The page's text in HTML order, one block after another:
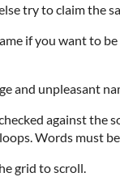
try to claim the
if you want to
and unpleasant
against the
Words must
grid to scroll.